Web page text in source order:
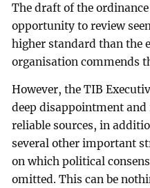
The draft of the
opportunity to review
higher standard than the
organisation commends
However, the TIB
deep disappointment and
reliable sources, in
several other important
on which political
omitted. This can be